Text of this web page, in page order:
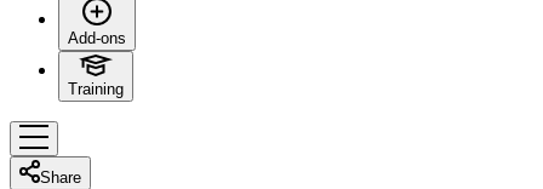
Add-ons
Training
Share